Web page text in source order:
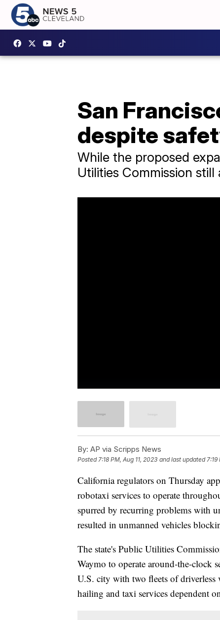
San
despite
While the proposed
Utilities Commission
By: AP via Scripps News
Posted 7:18 PM, Aug 11, 2023 and last updated 7:19
California regulators on Thursday
robotaxi services to operate
spurred by recurring problems with
resulted in unmanned vehicles
The state's Public Utilities
Waymo to operate around-the-clock
U.S. city with two fleets of driverless
hailing and taxi services dependent